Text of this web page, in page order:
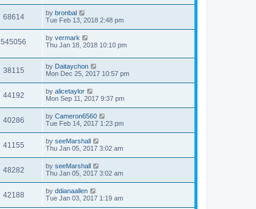
68614 by bronbal
Tue Feb 13, 2018 2:48 pm
545056 by vermark
Thu Jan 18, 2018 10:10 pm
38115 by Daitaychon
Mon Dec 25, 2017 10:57 pm
44192 by alicetaylor
Mon Sep 11, 2017 9:37 pm
40286 by Cameron6560
Tue Feb 14, 2017 1:23 pm
41155 by seeMarshall
Thu Jan 05, 2017 3:02 am
48282 by seeMarshall
Thu Jan 05, 2017 3:02 am
42188 by ddianaallen
Tue Jan 03, 2017 1:19 am